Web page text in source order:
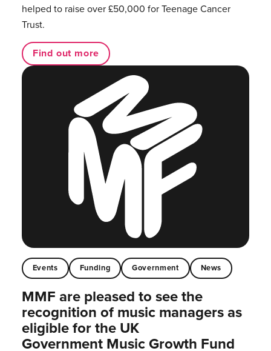
helped to raise over £50,000 for Teenage Cancer
Trust.
Find out more
Events Funding Government News
MMF are pleased to see the
recognition of music managers as
eligible for the UK
Government Music Growth Fund